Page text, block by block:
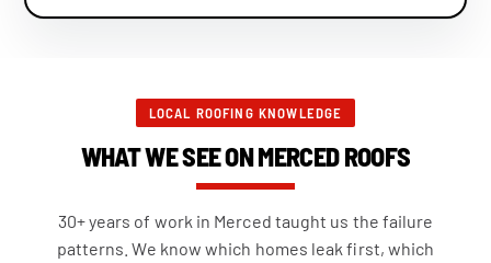
LOCAL ROOFING KNOWLEDGE
WHAT WE SEE ON MERCED ROOFS
30+ years of work in Merced taught us the failure
patterns. We know which homes leak first, which